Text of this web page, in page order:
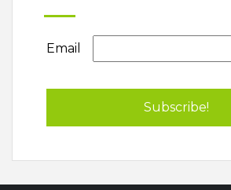
Email